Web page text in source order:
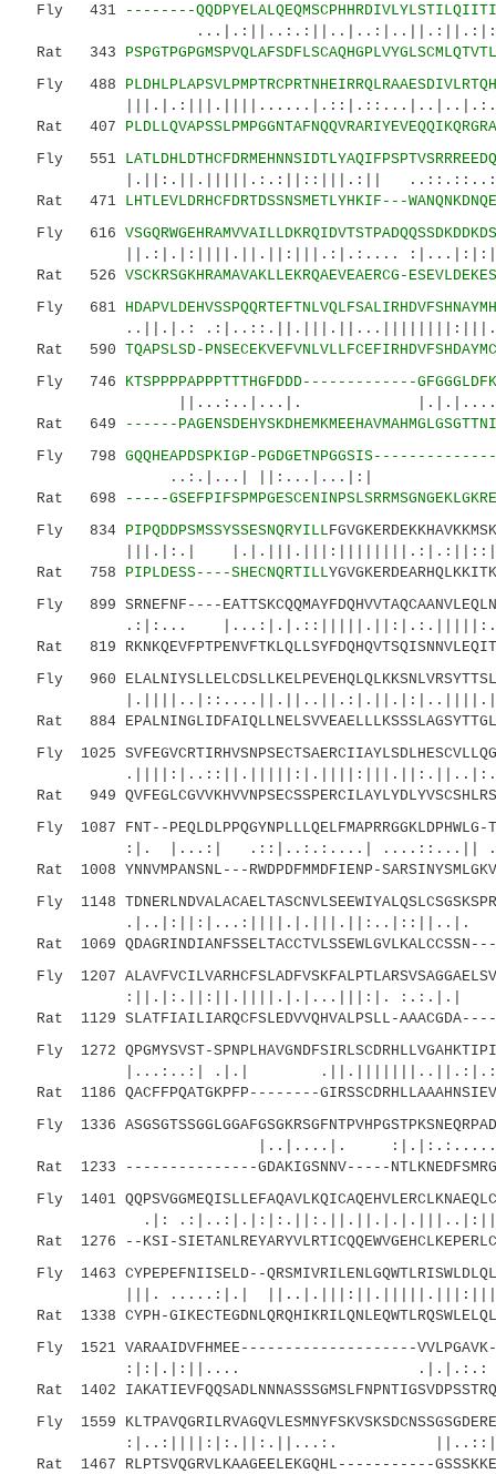
Fly 431
--------
Rat 343
Fly 488
Rat 407
Fly 551
|.||:.||.|||||.:.:||::|||.:||
Rat 471 LHTLEVLDRHCFDRTDSSNSMETLYHKIF---
Fly 616
||.:|.|:||||.||.||:|||.:|.:....
Rat 526 VSCKRSGKHRAMAVAKLLEKRQAEVEAERCG-
Fly 681
..||.|.:
Rat 590 TQAPSLSD-
Fly 746 KTSPPPPAPPPTTTHGFDDD-------------
||...:..|...|.
Rat 649
------
Fly 798 GQQHEAPDSPKIGP-
..:.|...|
Rat 698
-----
Fly 834 PIPQDDPSMSSYSSESNQRYILL
|||.|:.|
Rat 758 PIPLDESS----SHECNQRTILL
Fly 899 SRNEFNF----
.:|:...
Rat 819
Fly 960
Rat 884
Fly 1025
Rat 949
Fly 1087 FNT--PEQLDLPPQGYNPLLLQELFMAPRRGGKLDPHWLG-
:|. |...:| .::|..:.:....| ....::...||
Rat 1008 YNNVMPANSNL---RWDPDFMMDFIENP-
Fly 1148
Rat 1069
Fly 1207
:||.|:.||:||.||||.|.|...|||:|. :.:.|.|
Rat 1129 SLATFIAILIARQCFSLEDVVQHVALPSLL-AAACGDA----
Fly 1272 QPGMYSVST-
|...:..:| .|.|
Rat 1186 QACFFPQATGKPFP--------
Fly 1336
|..|....|. :|.|:.:.....|.:.
Rat 1233 ---------------GDAKIGSNNV-----
Fly 1401
.|: .:|..:|.|:|:.||:.||.||.|.|.|||..|:||
Rat 1276 --KSI-
Fly 1463 CYPEPEFNIISELD--
|||. .....:|.|
Rat 1338 CYPH-
Fly 1521 VARAAIDVFHMEE--------------------
:|:|.|:||.... .|.|.:.:
Rat 1402
Fly 1559
:|..:||||:|:.||:.||...:.
Rat 1467 RLPTSVQGRVLKAAGEELEKGQHL-----------